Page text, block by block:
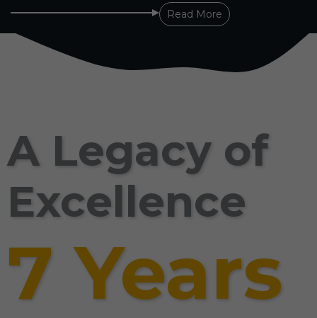
Read More
A Legacy of
Excellence
7 Years